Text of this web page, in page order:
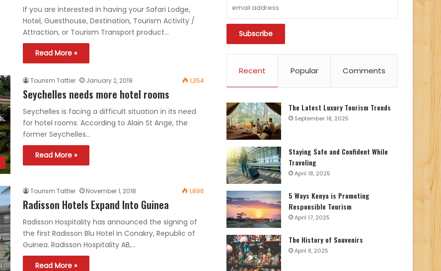
If you are interested in having your Safari Lodge,
Hotel, Guesthouse, Destination, Tourism Activity /
Attraction, or Tourism Transport product…
Read More »
Tourism Tattler January 2, 2019 1,354
Seychelles needs more hotel rooms
Seychelles is facing a difficult situation in its need
for hotel rooms. According to Alain St Ange, the
former Seychelles…
Read More »
Tourism Tattler November 1, 2018 1,896
Radisson Hotels Expand Into Guinea
Radisson Hospitality has announced the signing of
the first Radisson Blu Hotel in Conakry, Republic of
Guinea. Radisson Hospitality AB,…
Read More »
Recent Popular Comments
The Latest Luxury Tourism Trends
September 18, 2025
Staying Safe and Confident While
Traveling
April 18, 2025
5 Ways Kenya is Promoting
Responsible Tourism
April 17, 2025
The History of Souvenirs
April 8, 2025